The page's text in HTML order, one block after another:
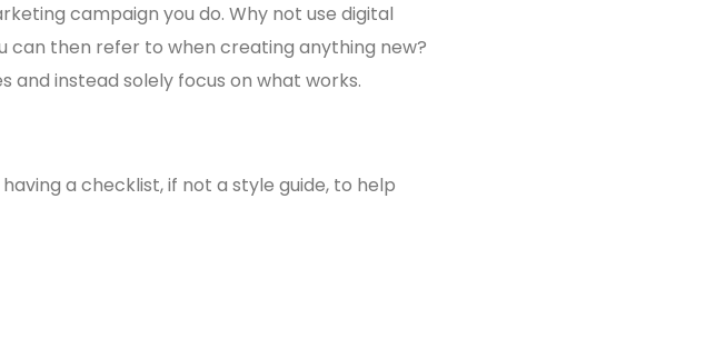
campaign you do. Why not use digital
can then refer to when creating anything new?
and instead solely focus on what works.
a checklist, if not a style guide, to help